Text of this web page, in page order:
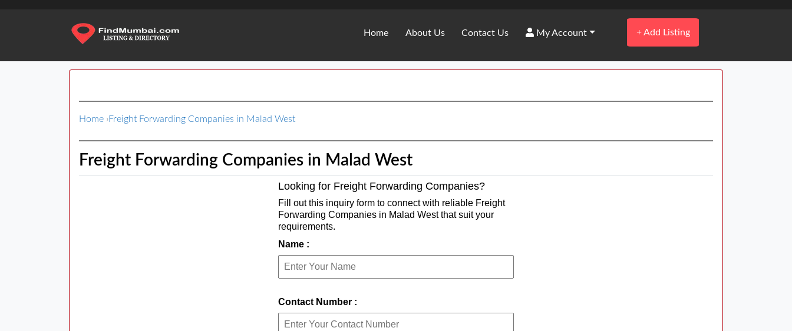
Home About Us Contact Us My Account +Add Listing
Home ›Freight Forwarding Companies in Malad West
Freight Forwarding Companies in Malad West
Looking for Freight Forwarding Companies?
Fill out this inquiry form to connect with reliable Freight
Forwarding Companies in Malad West that suit your
requirements.
Name :
Contact Number :